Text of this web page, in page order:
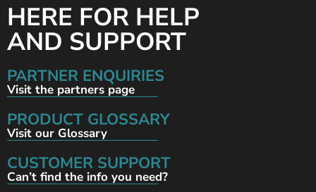
HERE FOR HELP
AND SUPPORT
PARTNER ENQUIRIES
Visit the partners page
PRODUCT GLOSSARY
Visit our Glossary
CUSTOMER SUPPORT
Can’t find the info you need?